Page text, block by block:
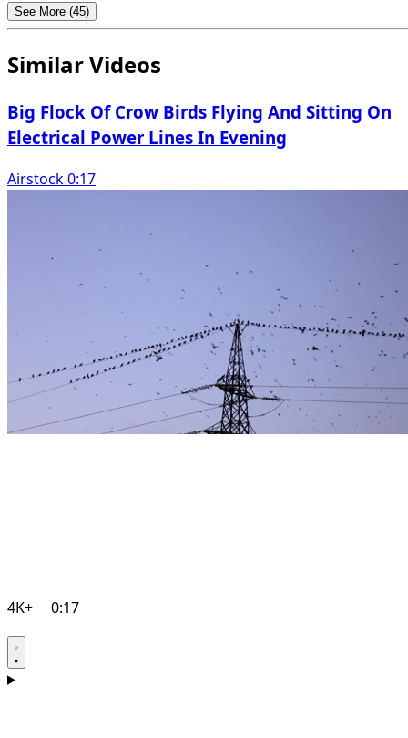
See More (45)
Similar Videos
Big Flock Of Crow Birds Flying And Sitting On
Electrical Power Lines In Evening
Airstock 0:17
4K+ 0:17